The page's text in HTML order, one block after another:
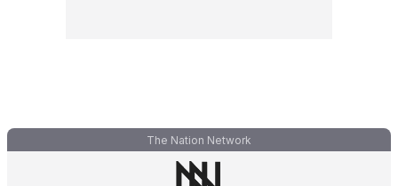
The Nation Network